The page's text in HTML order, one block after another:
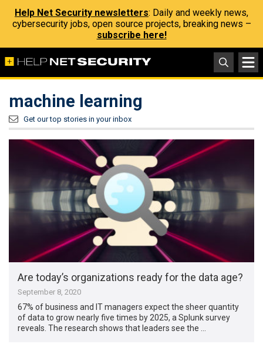
Help Net Security newsletters: Daily and weekly news,
cybersecurity jobs, open source projects, breaking news –
subscribe here!
machine learning
Get our top stories in your inbox
Are today’s organizations ready for the data age?
September 8, 2020
67% of business and IT managers expect the sheer quantity
of data to grow nearly five times by 2025, a Splunk survey
reveals. The research shows that leaders see the …